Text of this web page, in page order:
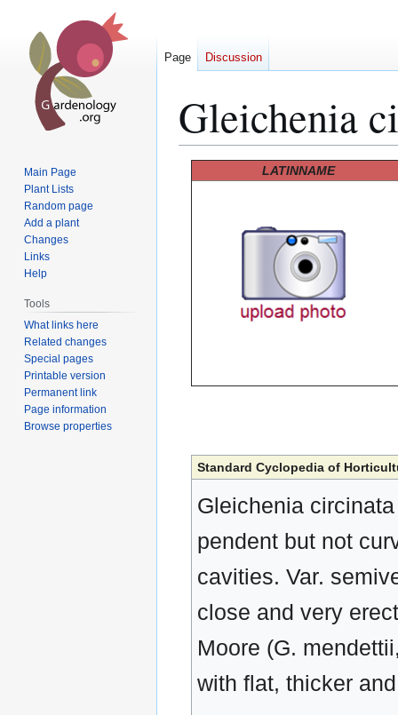
Gleichenia
LATINNAME
Standard Cyclopedia of
Gleichenia
pendent but not
cavities. Var.
close and very
Moore (G.
with flat, thicker
Page Discussion
Main Page
Plant Lists
Random page
Add a plant
Changes
Links
Help
Tools
What links here
Related changes
Special pages
Printable version
Permanent link
Page information
Browse properties